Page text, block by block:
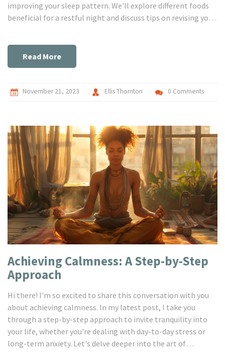
improving your sleep pattern. We'll explore different foods
beneficial for a restful night and discuss tips on revising your
Read More
November 21, 2023 Ellis Thornton 0 Comments
Achieving Calmness: A Step-by-Step
Approach
Hi there! I'm so excited to share this conversation with you
about achieving calmness. In my latest post, I take you
through a step-by-step approach to invite tranquility into
your life, whether you're dealing with day-to-day stress or
long-term anxiety. Let's delve deeper into the art of